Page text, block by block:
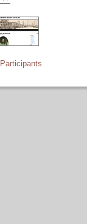
Participants